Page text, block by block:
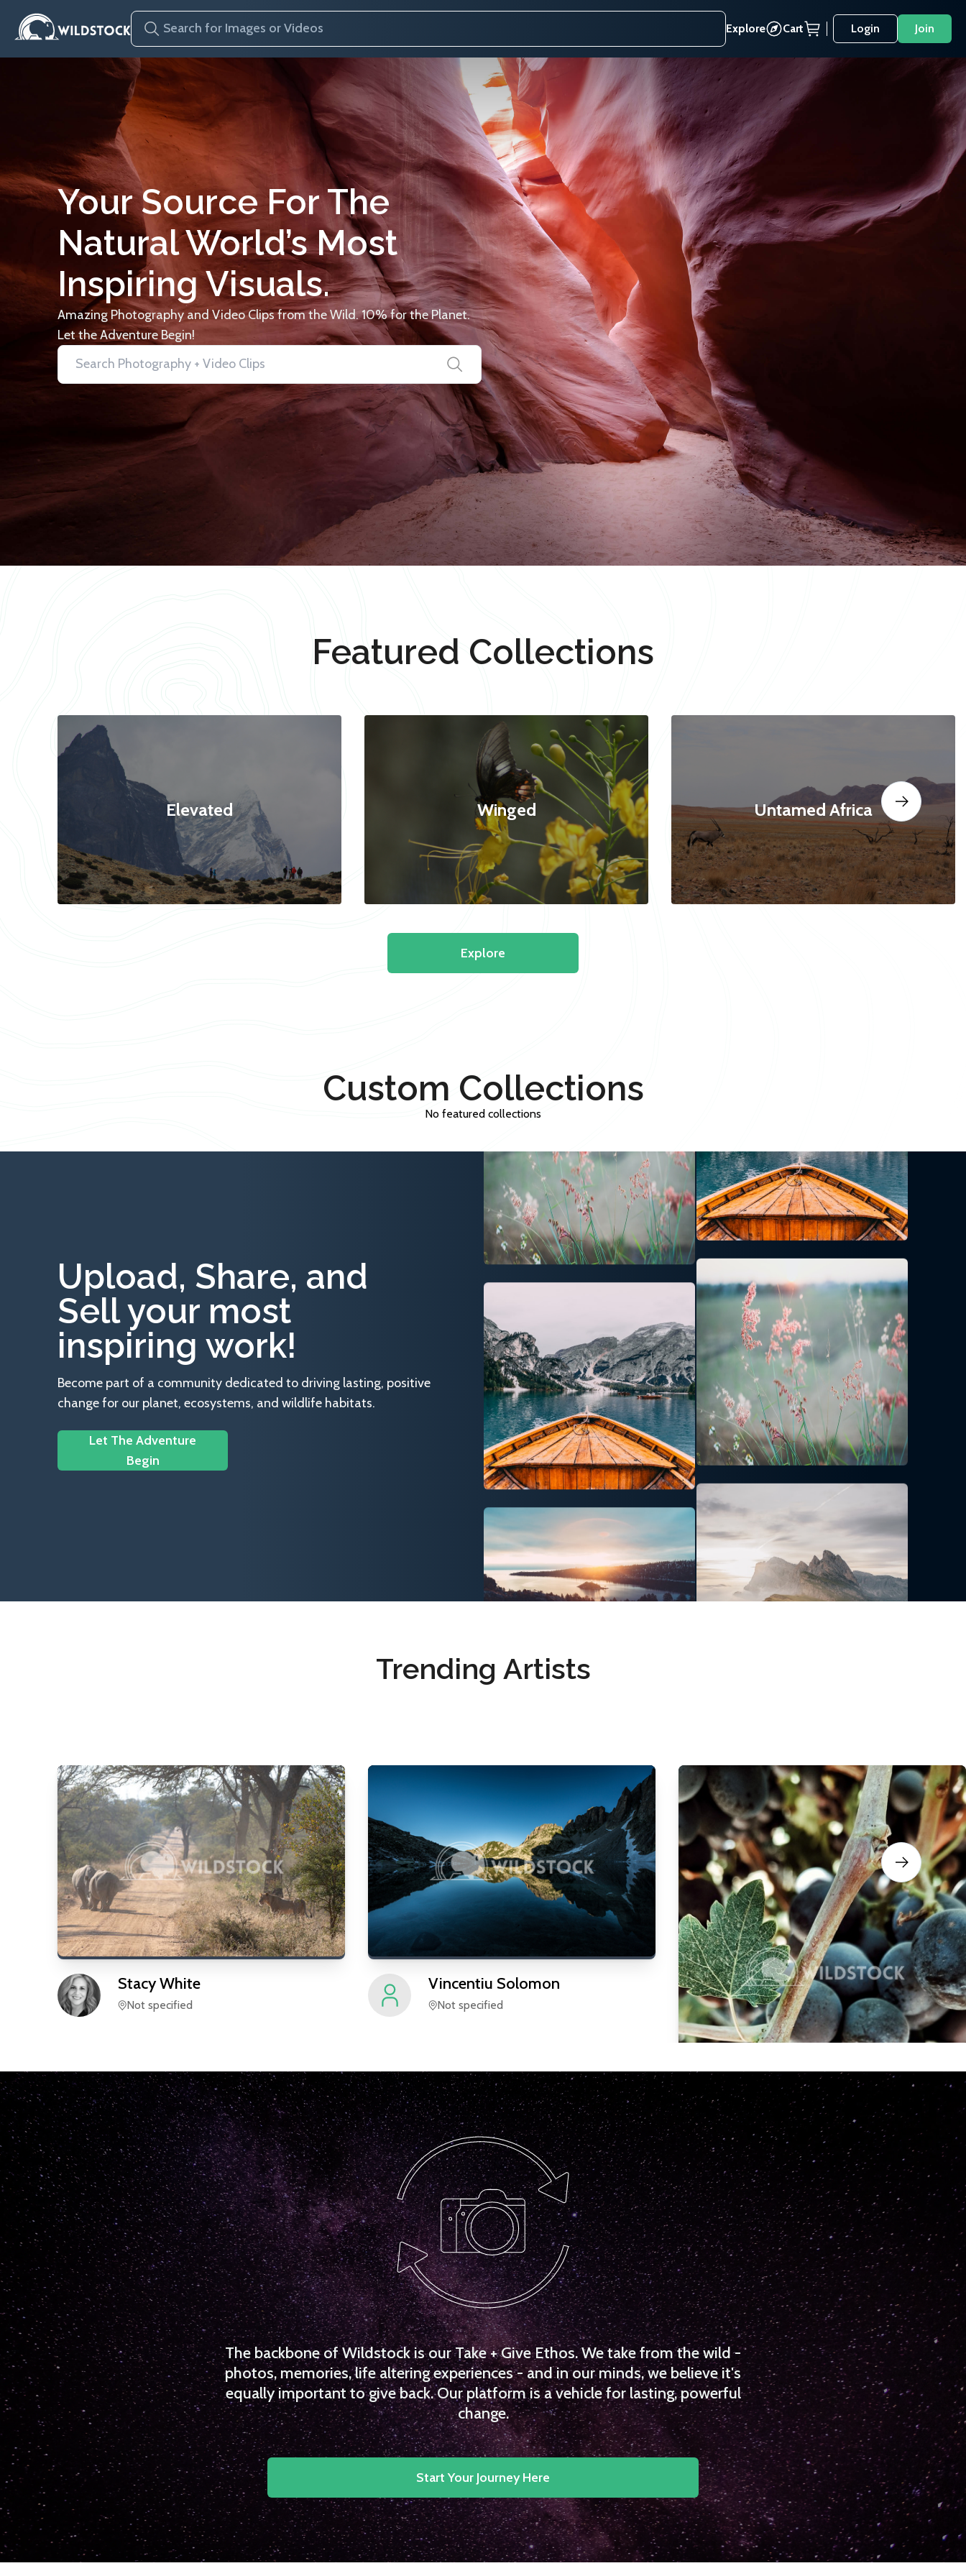
Explore Cart Login Join
Your Source For The
Natural World’s Most
Inspiring Visuals.
Amazing Photography and Video Clips from the Wild. 10% for the Planet.
Let the Adventure Begin!
Featured Collections
Elevated Winged Untamed Africa
Explore
Custom Collections
No featured collections
Upload, Share, and
Sell your most
inspiring work!
Become part of a community dedicated to driving lasting, positive
change for our planet, ecosystems, and wildlife habitats.
Let The Adventure
Begin
Trending Artists
StacyWhite
Not specified
Vincentiu Solomon
Not specified
CarolyneVowell
Not specified
The backbone of Wildstock is our Take + Give Ethos. We take from the wild -
photos, memories, life altering experiences - and in our minds, we believe it's
equally important to give back. Our platform is a vehicle for lasting, powerful
change.
Start Your Journey Here